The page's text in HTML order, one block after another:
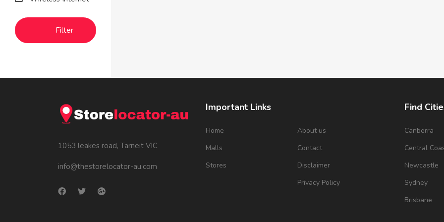
Filter
1053 leakes road, Tarneit VIC
info@thestorelocator-au.com
Important Links
Home
Malls
Stores
About us
Contact
Disclaimer
Privacy Policy
Find
Canberra
Central
Newcastle
Sydney
Brisbane